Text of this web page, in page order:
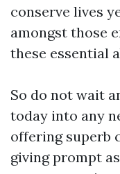
conserve lives
amongst those
these essential
So do not wait
today into any
offering superb
giving prompt